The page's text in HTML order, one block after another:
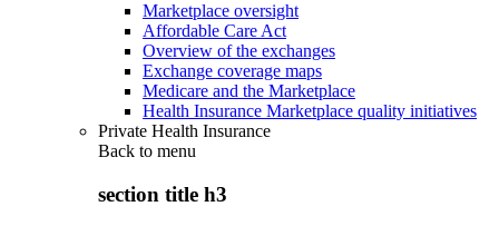
Marketplace oversight
Affordable Care Act
Overview of the exchanges
Exchange coverage maps
Medicare and the Marketplace
Health Insurance Marketplace quality initiatives
Private Health Insurance
Back to menu
section title h3